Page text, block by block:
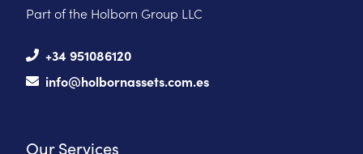
Part of the Holborn Group LLC
+34 951086120
info@holbornassets.com.es
Our Services